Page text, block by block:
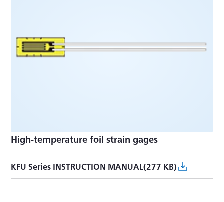
High-temperature foil strain gages
KFU Series INSTRUCTION MANUAL(277 KB)